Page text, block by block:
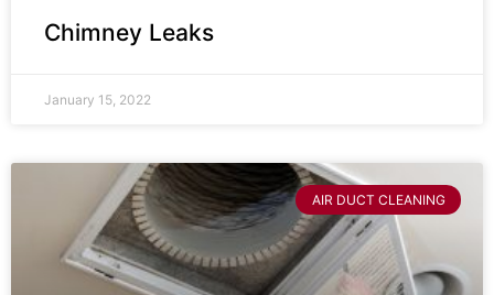
Chimney Leaks
January 15, 2022
AIR DUCT CLEANING